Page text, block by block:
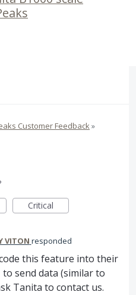
Customer Feedback»
Critical
VITON responded
this feature into their
to send data (similar to
Tanita to contact us.